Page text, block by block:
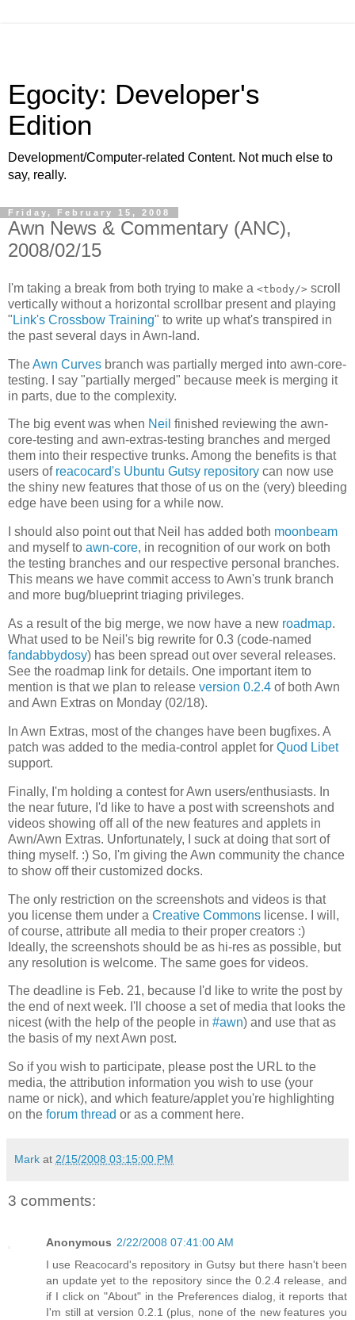
Egocity: Developer's
Edition
Development/Computer-related Content. Not much else to
say, really.
Friday, February 15, 2008
Awn News & Commentary (ANC),
2008/02/15
I'm taking a break from both trying to make a <tbody/> scroll
vertically without a horizontal scrollbar present and playing
" Link's Crossbow Training" to write up what's transpired in
the past several days in Awn-land.
TheAwn Curves branch was partially merged into awn-core-
testing. I say "partially merged" because meek is merging it
in parts, due to the complexity.
The big event was when Neil finished reviewing the awn-
core-testing and awn-extras-testing branches and merged
them into their respective trunks. Among the benefits is that
users of reacocard's Ubuntu Gutsy repository can now use
the shiny new features that those of us on the (very) bleeding
edge have been using for a while now.
I should also point out that Neil has added both moonbeam
and myself to awn-core, in recognition of our work on both
the testing branches and our respective personal branches.
This means we have commit access to Awn's trunk branch
and more bug/blueprint triaging privileges.
As a result of the big merge, we now have a new roadmap.
What used to be Neil's big rewrite for 0.3 (code-named
fandabbydosy) has been spread out over several releases.
See the roadmap link for details. One important item to
mention is that we plan to release version 0.2.4 of both Awn
and Awn Extras on Monday (02/18).
In Awn Extras, most of the changes have been bugfixes. A
patch was added to the media-control applet for Quod Libet
support.
Finally, I'm holding a contest for Awn users/enthusiasts. In
the near future, I'd like to have a post with screenshots and
videos showing off all of the new features and applets in
Awn/Awn Extras. Unfortunately, I suck at doing that sort of
thing myself. :) So, I'm giving the Awn community the chance
to show off their customized docks.
The only restriction on the screenshots and videos is that
you license them under a Creative Commons license. I will,
of course, attribute all media to their proper creators :)
Ideally, the screenshots should be as hi-res as possible, but
any resolution is welcome. The same goes for videos.
The deadline is Feb. 21, because I'd like to write the post by
the end of next week. I'll choose a set of media that looks the
nicest (with the help of the people in #awn) and use that as
the basis of my next Awn post.
So if you wish to participate, please post the URL to the
media, the attribution information you wish to use (your
name or nick), and which feature/applet you're highlighting
on the forum thread or as a comment here.
Mark at 2/15/2008 03:15:00 PM
3 comments:
Anonymous 2/22/2008 07:41:00 AM
I use Reacocard's repository in Gutsy but there hasn't been
an update yet to the repository since the 0.2.4 release, and
if I click on "About" in the Preferences dialog, it reports that
I'm still at version 0.2.1 (plus, none of the new features you